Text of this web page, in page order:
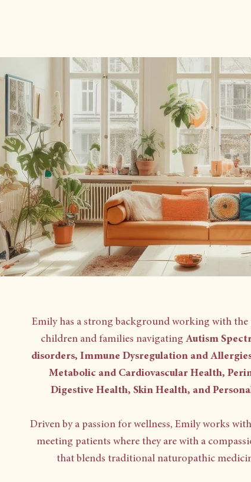
Emily has a strong background working with
children and families navigating Autism
disorders, Immune Dysregulation and
Metabolic and Cardiovascular Health,
Digestive Health, Skin Health, and
Driven by a passion for wellness, Emily works
meeting patients where they are with a
that blends traditional naturopathic